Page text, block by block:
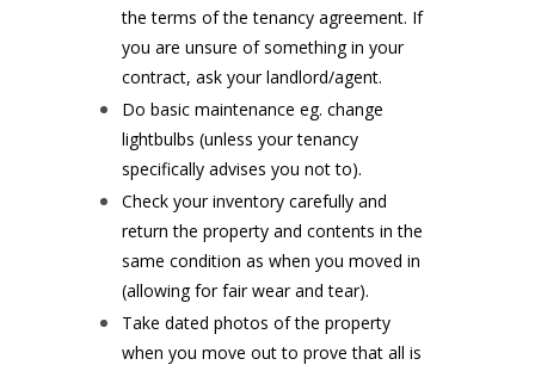
the terms of the tenancy agreement. If
you are unsure of something in your
contract, ask your landlord/agent.
Do basic maintenance eg. change
lightbulbs (unless your tenancy
specifically advises you not to).
Check your inventory carefully and
return the property and contents in the
same condition as when you moved in
(allowing for fair wear and tear).
Take dated photos of the property
when you move out to prove that all is